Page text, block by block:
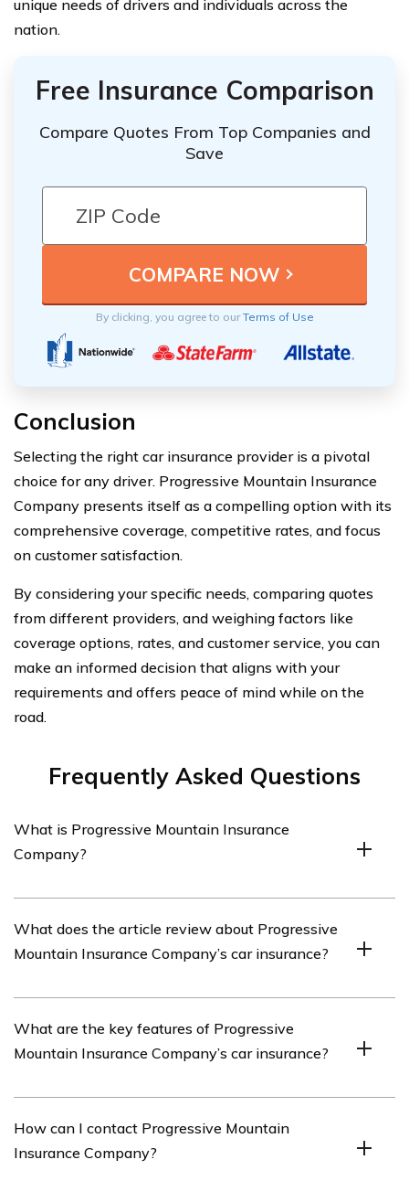
unique needs of drivers and individuals across the
nation.
Free Insurance Comparison
Compare Quotes From Top Companies and
Save
By clicking, you agree to ourTerms of Use
Conclusion
Selecting the right car insurance provider is a pivotal
choice for any driver. Progressive Mountain Insurance
Company presents itself as a compelling option with its
comprehensive coverage, competitive rates, and focus
on customer satisfaction.
By considering your specific needs, comparing quotes
from different providers, and weighing factors like
coverage options, rates, and customer service, you can
make an informed decision that aligns with your
requirements and offers peace of mind while on the
road.
Frequently Asked Questions
What is Progressive Mountain Insurance
Company?
insurance provider that offers various insurance options,
including car insurance.
What does the article review about Progressive
Mountain Insurance Company’s car insurance?
Mountain Insurance Company’s car insurance policies
and services.
What are the key features of Progressive
Mountain Insurance Company’s car insurance?
insurance includes features such as comprehensive
coverage, collision coverage, liability coverage, and
How can I contact Progressive Mountain
Insurance Company?